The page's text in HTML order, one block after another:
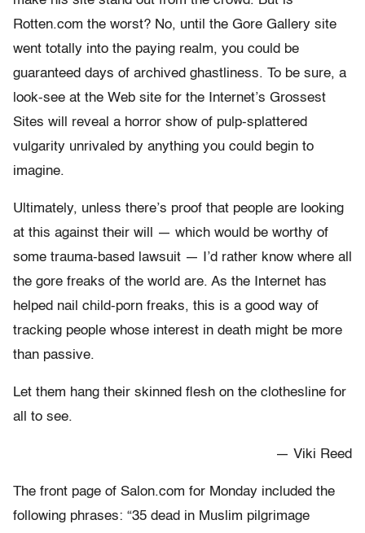
Rotten.com the worst? No, until the Gore Gallery site
went totally into the paying realm, you could be
guaranteed days of archived ghastliness. To be sure, a
look-see at the Web site for the Internet’s Grossest
Sites will reveal a horror show of pulp-splattered
vulgarity unrivaled by anything you could begin to
imagine.
Ultimately, unless there’s proof that people are looking
at this against their will — which would be worthy of
some trauma-based lawsuit — I’d rather know where all
the gore freaks of the world are. As the Internet has
helped nail child-porn freaks, this is a good way of
tracking people whose interest in death might be more
than passive.
Let them hang their skinned flesh on the clothesline for
all to see.
— Viki Reed
The front page of Salon.com for Monday included the
following phrases: “35 dead in Muslim pilgrimage